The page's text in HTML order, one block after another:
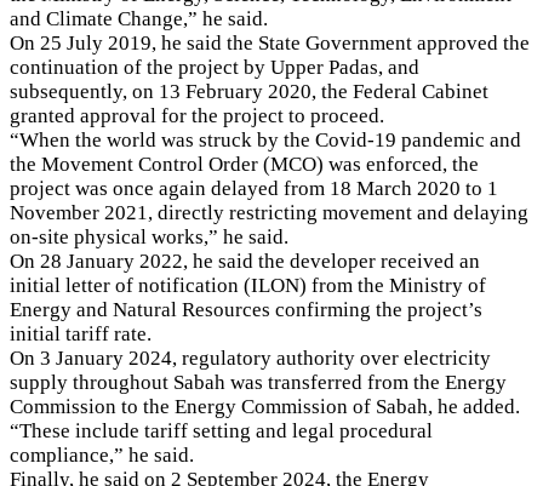
and Climate Change,” he said.
On 25 July 2019, he said the State Government approved the
continuation of the project by Upper Padas, and
subsequently, on 13 February 2020, the Federal Cabinet
granted approval for the project to proceed.
“When the world was struck by the Covid-19 pandemic and
the Movement Control Order (MCO) was enforced, the
project was once again delayed from 18 March 2020 to 1
November 2021, directly restricting movement and delaying
on-site physical works,” he said.
On 28 January 2022, he said the developer received an
initial letter of notification (ILON) from the Ministry of
Energy and Natural Resources confirming the project’s
initial tariff rate.
On 3 January 2024, regulatory authority over electricity
supply throughout Sabah was transferred from the Energy
Commission to the Energy Commission of Sabah, he added.
“These include tariff setting and legal procedural
compliance,” he said.
Finally, he said on 2 September 2024, the Energy